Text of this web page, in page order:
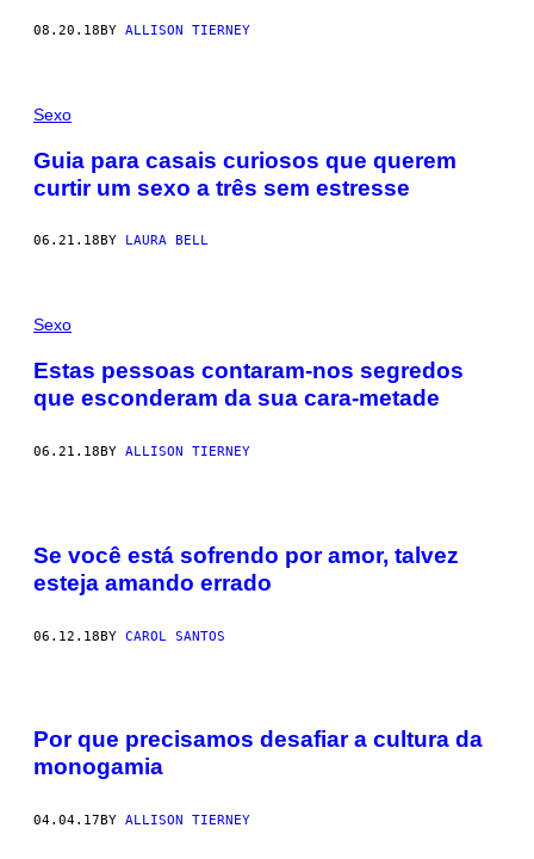
08.20.18BY ALLISON TIERNEY
Sexo
Guia para casais curiosos que querem
curtir um sexo a três sem estresse
06.21.18 BY LAURA BELL
Sexo
Estas pessoas contaram-nos segredos
que esconderam da sua cara-metade
06.21.18BY ALLISON TIERNEY
Se você está sofrendo por amor, talvez
esteja amando errado
06.12.18BY CAROL SANTOS
Por que precisamos desafiar a cultura da
monogamia
04.04.17 BY ALLISON TIERNEY